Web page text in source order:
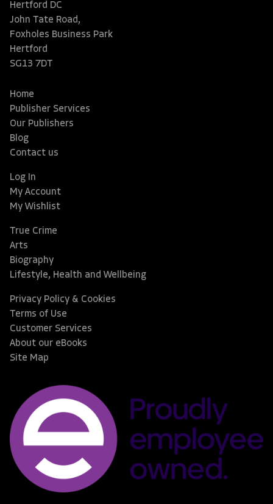
Hertford DC
John Tate Road,
Foxholes Business Park
Hertford
SG13 7DT
Home
Publisher Services
Our Publishers
Blog
Contact us
Log In
My Account
My Wishlist
True Crime
Arts
Biography
Lifestyle, Health and Wellbeing
Privacy Policy & Cookies
Terms of Use
Customer Services
About our eBooks
Site Map